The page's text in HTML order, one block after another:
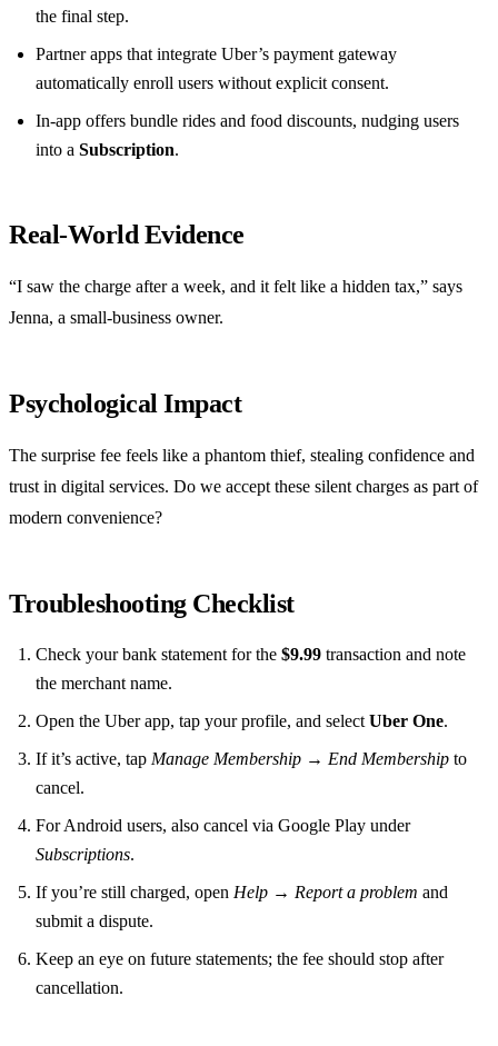
the final step.
Partner apps that integrate Uber’s payment gateway
automatically enroll users without explicit consent.
In‑app offers bundle rides and food discounts, nudging users
into a Subscription.
Real‑World Evidence
“I saw the charge after a week, and it felt like a hidden tax,” says
Jenna, a small‑business owner.
Psychological Impact
The surprise fee feels like a phantom thief, stealing confidence and
trust in digital services. Do we accept these silent charges as part of
modern convenience?
Troubleshooting Checklist
Check your bank statement for the $9.99 transaction and note
the merchant name.
Open the Uber app, tap your profile, and select Uber One.
If it’s active, tap Manage Membership → End Membership to
cancel.
For Android users, also cancel via Google Play under
Subscriptions.
If you’re still charged, open Help → Report a problem and
submit a dispute.
Keep an eye on future statements; the fee should stop after
cancellation.